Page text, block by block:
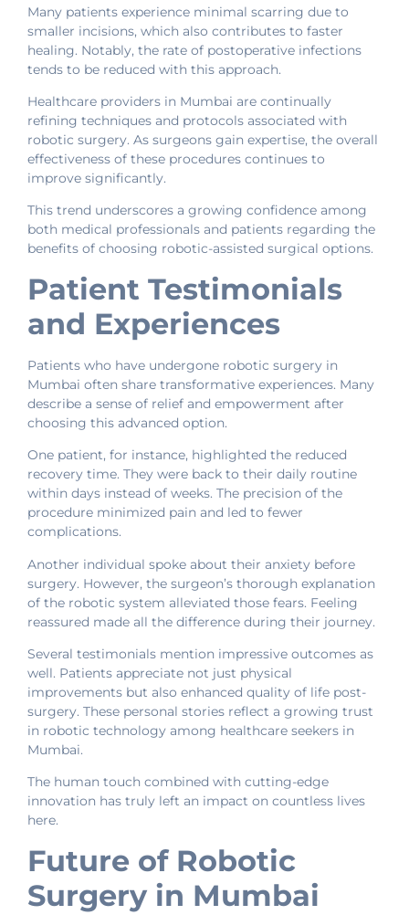
Many patients experience minimal scarring due to
smaller incisions, which also contributes to faster
healing. Notably, the rate of postoperative infections
tends to be reduced with this approach.
Healthcare providers in Mumbai are continually
refining techniques and protocols associated with
robotic surgery. As surgeons gain expertise, the overall
effectiveness of these procedures continues to
improve significantly.
This trend underscores a growing confidence among
both medical professionals and patients regarding the
benefits of choosing robotic-assisted surgical options.
Patient Testimonials
and Experiences
Patients who have undergone robotic surgery in
Mumbai often share transformative experiences. Many
describe a sense of relief and empowerment after
choosing this advanced option.
One patient, for instance, highlighted the reduced
recovery time. They were back to their daily routine
within days instead of weeks. The precision of the
procedure minimized pain and led to fewer
complications.
Another individual spoke about their anxiety before
surgery. However, the surgeon’s thorough explanation
of the robotic system alleviated those fears. Feeling
reassured made all the difference during their journey.
Several testimonials mention impressive outcomes as
well. Patients appreciate not just physical
improvements but also enhanced quality of life post-
surgery. These personal stories reflect a growing trust
in robotic technology among healthcare seekers in
Mumbai.
The human touch combined with cutting-edge
innovation has truly left an impact on countless lives
here.
Future of Robotic
Surgery in Mumbai